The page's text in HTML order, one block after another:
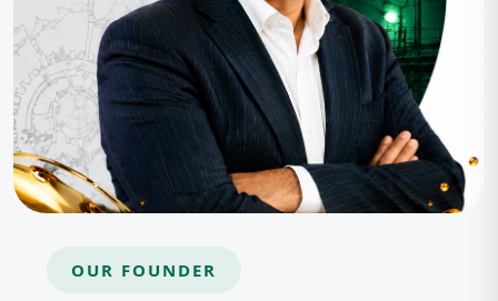
OUR FOUNDER